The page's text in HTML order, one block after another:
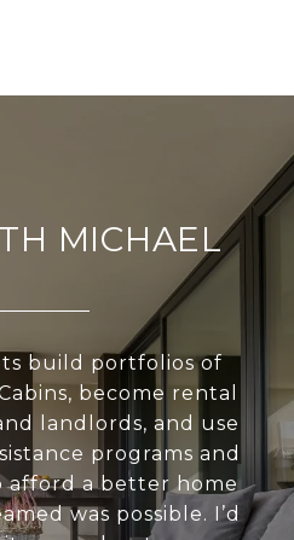
MICHAEL
build portfolios of
become rental
landlords, and use
programs and
afford a better home
was possible. I’d